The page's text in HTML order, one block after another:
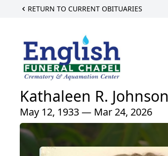
RETURN TO CURRENT OBITUARIES
Kathaleen R. Johnson
May 12, 1933 — Mar 24, 2026